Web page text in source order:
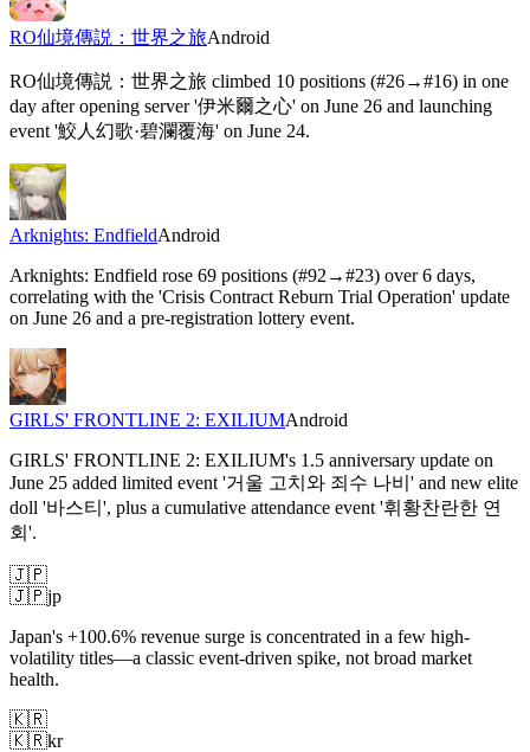
RO仙境傳説：世界之旅Android
RO仙境傳説：世界之旅 climbed 10 positions (#26→#16) in one
day after opening server '伊米爾之心' on June 26 and launching
event '鮫人幻歌·碧瀾覆海' on June 24.
Arknights: EndfieldAndroid
Arknights: Endfield rose 69 positions (#92→#23) over 6 days,
correlating with the 'Crisis Contract Reburn Trial Operation' update
on June 26 and a pre-registration lottery event.
GIRLS' FRONTLINE 2: EXILIUMAndroid
GIRLS' FRONTLINE 2: EXILIUM's 1.5 anniversary update on
June 25 added limited event '거울 고치와 죄수 나비' and new elite
doll '바스티', plus a cumulative attendance event '휘황찬란한 연
회'.
🇯🇵
🇯🇵jp
Japan's +100.6% revenue surge is concentrated in a few high-
volatility titles—a classic event-driven spike, not broad market
health.
🇰🇷
🇰🇷kr